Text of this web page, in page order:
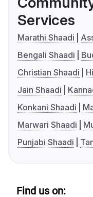
Services
Marathi Shaadi
Bengali Shaadi
Christian Shaadi
Jain Shaadi
Konkani Shaadi
Marwari Shaadi
Punjabi Shaadi
Find us on: